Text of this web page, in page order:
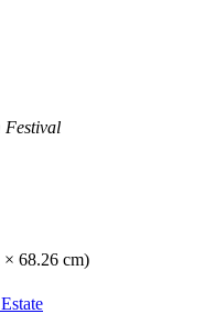
Festival
× 68.26 cm)